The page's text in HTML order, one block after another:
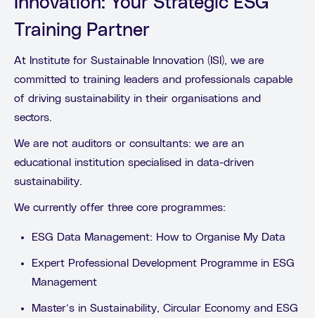
Training Partner
At Institute for Sustainable Innovation (ISI), we are
committed to training leaders and professionals capable
of driving sustainability in their organisations and
sectors.
We are not auditors or consultants: we are an
educational institution specialised in data-driven
sustainability.
We currently offer three core programmes:
ESG Data Management: How to Organise My Data
Expert Professional Development Programme in ESG
Management
Master’s in Sustainability, Circular Economy and ESG